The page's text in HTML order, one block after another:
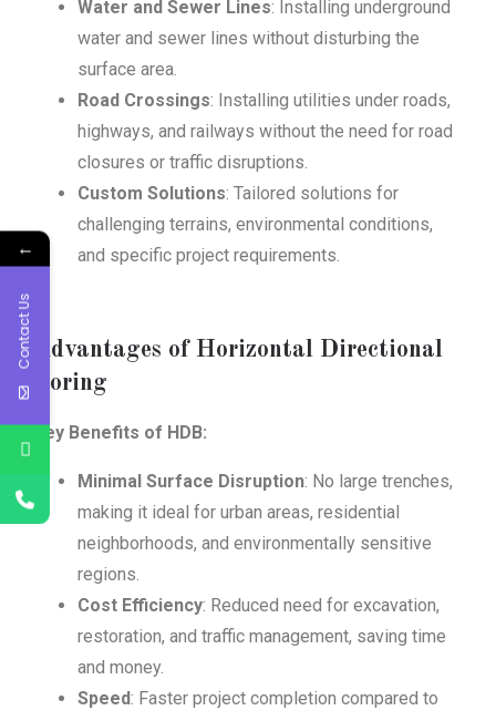
Water and Sewer Lines: Installing underground
water and sewer lines without disturbing the
surface area.
Road Crossings: Installing utilities under roads,
highways, and railways without the need for road
closures or traffic disruptions.
Custom Solutions: Tailored solutions for
challenging terrains, environmental conditions,
and specific project requirements.
Advantages of Horizontal Directional
Boring
Key Benefits of HDB:
Minimal Surface Disruption: No large trenches,
making it ideal for urban areas, residential
neighborhoods, and environmentally sensitive
regions.
Cost Efficiency: Reduced need for excavation,
restoration, and traffic management, saving time
and money.
Speed: Faster project completion compared to
←
Contact Us